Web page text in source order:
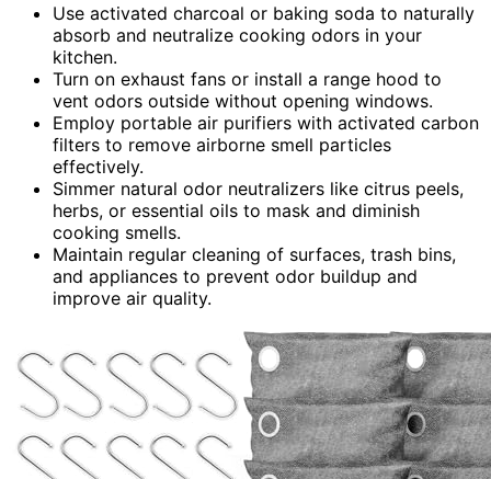
Use activated charcoal or baking soda to naturally
absorb and neutralize cooking odors in your
kitchen.
Turn on exhaust fans or install a range hood to
vent odors outside without opening windows.
Employ portable air purifiers with activated carbon
filters to remove airborne smell particles
effectively.
Simmer natural odor neutralizers like citrus peels,
herbs, or essential oils to mask and diminish
cooking smells.
Maintain regular cleaning of surfaces, trash bins,
and appliances to prevent odor buildup and
improve air quality.